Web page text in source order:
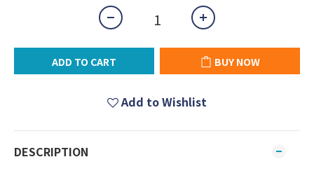
ADD TO CART BUY NOW
Add to Wishlist
DESCRIPTION